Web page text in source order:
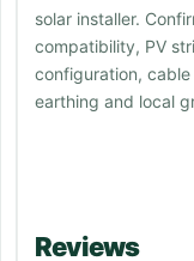
solar installer.
compatibility, PV
configuration,
earthing and local
Reviews